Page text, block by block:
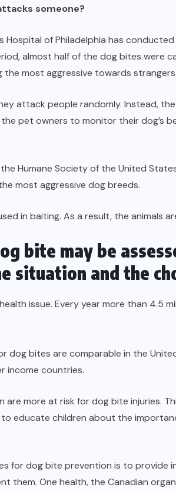
someone?
Hospital of Philadelphia has
almost half of the dog bites were
most aggressive towards strangers.
attack people randomly. Instead,
pet owners to monitor their dog’s
Humane Society of the United
most aggressive dog breeds.
in baiting. As a result, the animals
bite may be
situation and the
issue. Every year more than 4.5
dog bites are comparable in the
income countries.
are more at risk for dog bite injuries.
educate children about the
for dog bite prevention is to
them. One health, the Canadian